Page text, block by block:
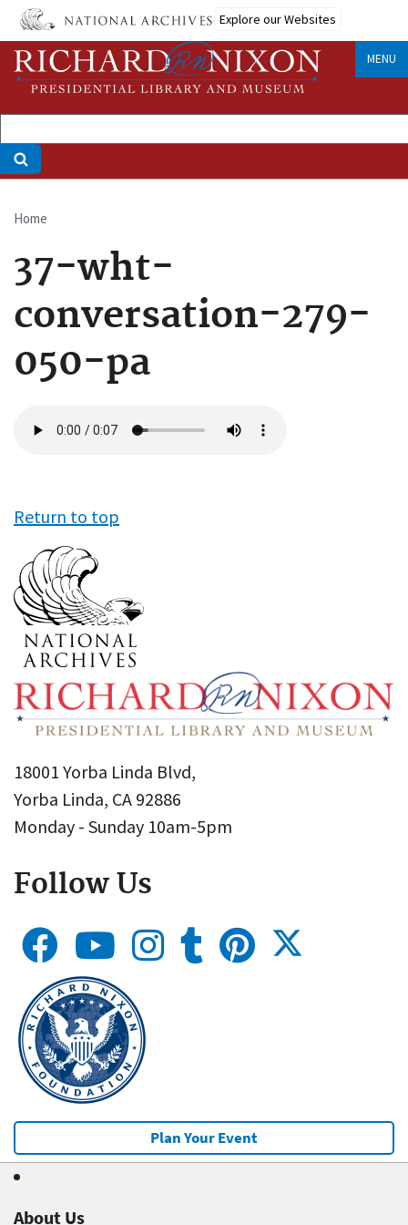
Skip
main
content
Explore our Websites
MENU
Breadcrumb
Home
37-wht-
conversation-279-
050-pa
file
Return to top
18001 Yorba Linda Blvd,
Yorba Linda, CA 92886
Monday - Sunday 10am-5pm
Follow Us
Plan Your Event
About Us